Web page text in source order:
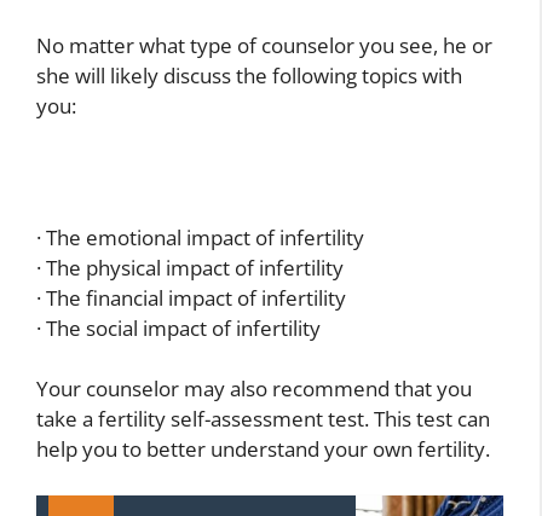
No matter what type of counselor you see, he or
she will likely discuss the following topics with
you:
· The emotional impact of infertility
· The physical impact of infertility
· The financial impact of infertility
· The social impact of infertility
Your counselor may also recommend that you
take a fertility self-assessment test. This test can
help you to better understand your own fertility.